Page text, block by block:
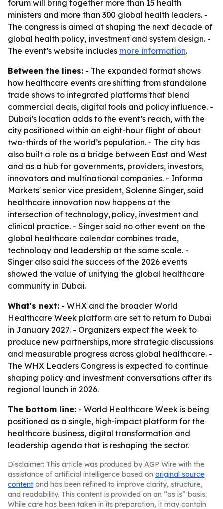
forum will bring together more than 15 health
ministers and more than 300 global health leaders. -
The congress is aimed at shaping the next decade of
global health policy, investment and system design. -
The event’s website includes more information.
Between the lines: - The expanded format shows
how healthcare events are shifting from standalone
trade shows to integrated platforms that blend
commercial deals, digital tools and policy influence. -
Dubai’s location adds to the event’s reach, with the
city positioned within an eight-hour flight of about
two-thirds of the world’s population. - The city has
also built a role as a bridge between East and West
and as a hub for governments, providers, investors,
innovators and multinational companies. - Informa
Markets' senior vice president, Solenne Singer, said
healthcare innovation now happens at the
intersection of technology, policy, investment and
clinical practice. - Singer said no other event on the
global healthcare calendar combines trade,
technology and leadership at the same scale. -
Singer also said the success of the 2026 events
showed the value of unifying the global healthcare
community in Dubai.
What's next: - WHX and the broader World
Healthcare Week platform are set to return to Dubai
in January 2027. - Organizers expect the week to
produce new partnerships, more strategic discussions
and measurable progress across global healthcare. -
The WHX Leaders Congress is expected to continue
shaping policy and investment conversations after its
regional launch in 2026.
The bottom line: - World Healthcare Week is being
positioned as a single, high-impact platform for the
healthcare business, digital transformation and
leadership agenda that is reshaping the sector.
Disclaimer: This article was produced by AGP Wire with the
assistance of artificial intelligence based on original source
content and has been refined to improve clarity, structure,
and readability. This content is provided on an “as is” basis.
While care has been taken in its preparation, it may contain